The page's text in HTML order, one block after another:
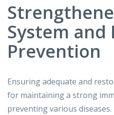
System and
Prevention
Ensuring adequate and
for maintaining a strong
preventing various